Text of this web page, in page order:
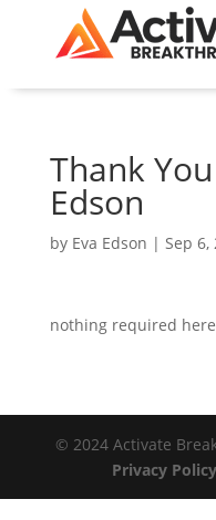
Thank
Edson
by Eva Edson | Sep 6,
nothing required here
© 2024 Activate
Privacy Policy